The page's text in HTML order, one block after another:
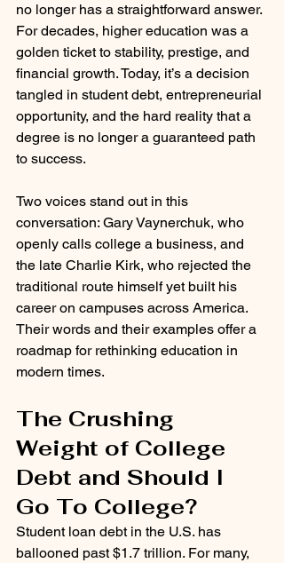
no longer has a straightforward answer.
For decades, higher education was a
golden ticket to stability, prestige, and
financial growth. Today, it’s a decision
tangled in student debt, entrepreneurial
opportunity, and the hard reality that a
degree is no longer a guaranteed path
to success.
Two voices stand out in this
conversation: Gary Vaynerchuk, who
openly calls college a business, and
the late Charlie Kirk, who rejected the
traditional route himself yet built his
career on campuses across America.
Their words and their examples offer a
roadmap for rethinking education in
modern times.
The Crushing
Weight of College
Debt and Should I
Go To College?
Student loan debt in the U.S. has
ballooned past $1.7 trillion. For many,